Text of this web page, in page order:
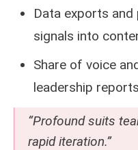
Data exports
signals into
Share of voice
leadership
“Profound suits
rapid iteration.”